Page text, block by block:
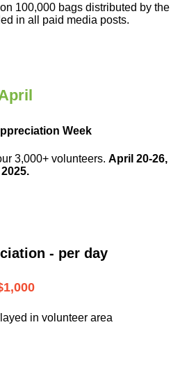
100,000 bags distributed by the
in all paid media posts.
Week
3,000+ volunteers. April 20-26,
2025.
- per day
in volunteer area